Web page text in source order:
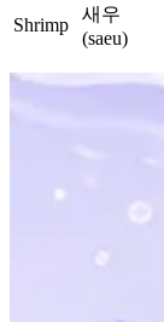
Shrimp
새우
(saeu)